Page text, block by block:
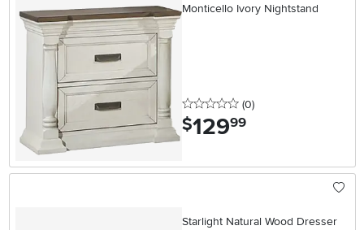
Monticello Ivory Nightstand
0 stars
(0reviews
)
$129.99
Starlight Natural Wood Dresser